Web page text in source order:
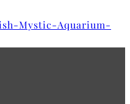
Mystic-Aquarium-